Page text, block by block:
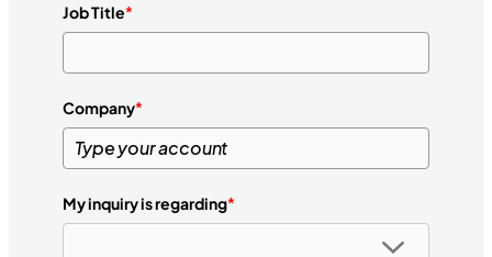
Job Title*
Company*
My inquiry is regarding*